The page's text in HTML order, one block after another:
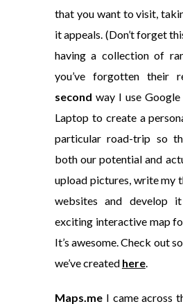
that you want to visit,
it appeals. (Don’t forget
having a collection of
you’ve forgotten their
second way I use
Laptop to create a
particular road-trip so
both our potential and
upload pictures, write my
websites and develop
exciting interactive map
It’s awesome. Check out
we’ve created here.
Maps.meI came across